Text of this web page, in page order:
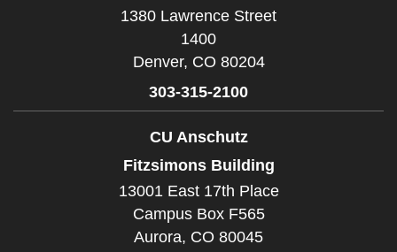
1380 Lawrence Street
1400
Denver, CO 80204
303-315-2100
CU Anschutz
Fitzsimons Building
13001 East 17th Place
Campus Box F565
Aurora, CO 80045